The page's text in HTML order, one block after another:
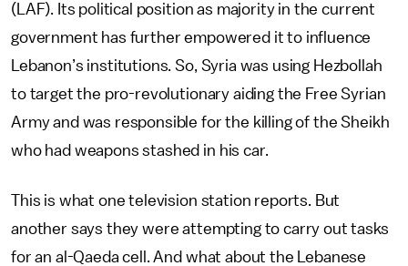
(LAF). Its political position as majority in the current
government has further empowered it to influence
Lebanon’s institutions. So, Syria was using Hezbollah
to target the pro-revolutionary aiding the Free Syrian
Army and was responsible for the killing of the Sheikh
who had weapons stashed in his car.
This is what one television station reports. But
another says they were attempting to carry out tasks
for an al-Qaeda cell. And what about the Lebanese